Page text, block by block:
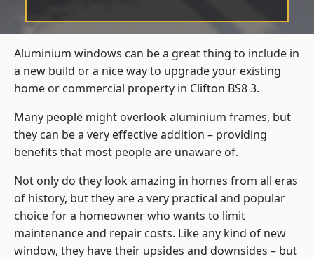
Aluminium windows can be a great thing to include in
a new build or a nice way to upgrade your existing
home or commercial property in Clifton BS8 3.
Many people might overlook aluminium frames, but
they can be a very effective addition – providing
benefits that most people are unaware of.
Not only do they look amazing in homes from all eras
of history, but they are a very practical and popular
choice for a homeowner who wants to limit
maintenance and repair costs. Like any kind of new
window, they have their upsides and downsides – but